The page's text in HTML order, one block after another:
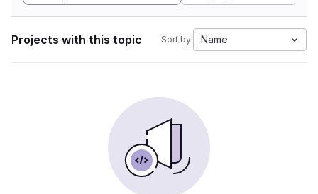
Projects with this topic Sort by: Name